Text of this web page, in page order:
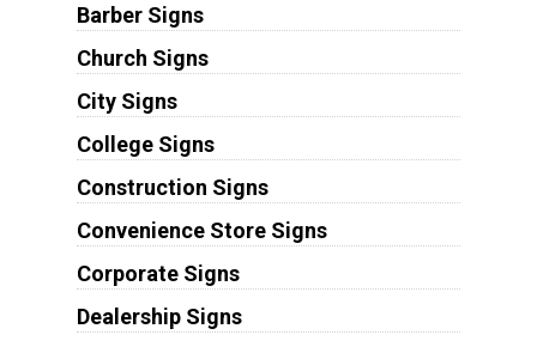
Barber Signs
Church Signs
City Signs
College Signs
Construction Signs
Convenience Store Signs
Corporate Signs
Dealership Signs